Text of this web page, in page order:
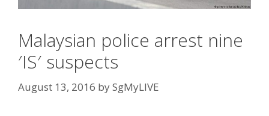
Malaysian police arrest nine
′IS′ suspects
August 13, 2016 bySgMyLIVE